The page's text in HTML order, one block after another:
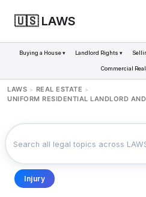
🇺🇸 LAWS
Buying a House ▾ Landlord Rights ▾
Commercial
LAWS > REAL ESTATE >
UNIFORM RESIDENTIAL LANDLORD
Injury